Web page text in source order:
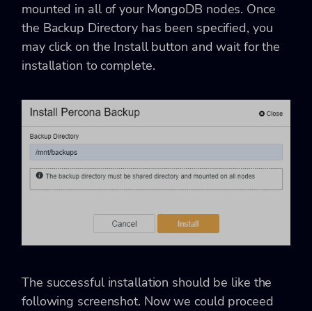
mounted in all of your MongoDB nodes. Once
the Backup Directory has been specified, you
may click on the Install button and wait for the
installation to complete.
The successful installation should be like the
following screenshot. Now we could proceed